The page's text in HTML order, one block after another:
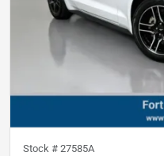
Stock # 27585A